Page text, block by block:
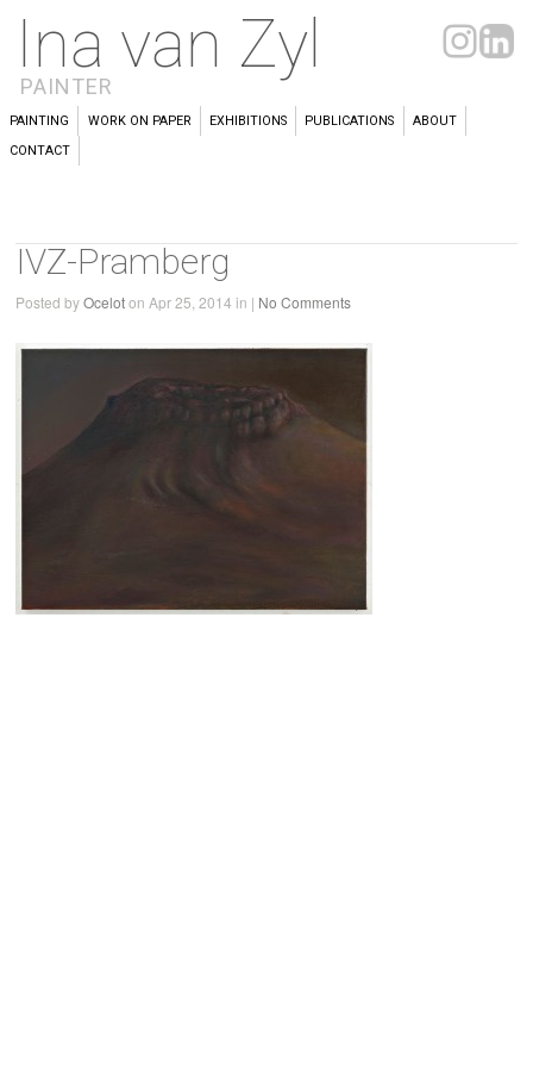
Ina van Zyl
PAINTER
PAINTING WORK ON PAPER EXHIBITIONS PUBLICATIONS
ABOUT
CONTACT
IVZ-Pramberg
Posted byOceloton Apr 25, 2014 in | No Comments